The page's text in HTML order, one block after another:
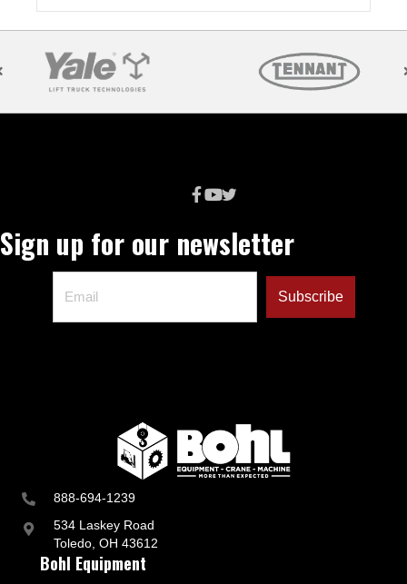
888-694-1239
534 Laskey Road
Toledo, OH 43612
Bohl Equipment
Sign up for our newsletter